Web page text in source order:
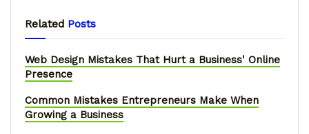
Related Posts
Web Design Mistakes That Hurt a Business' Online
Presence
Common Mistakes Entrepreneurs Make When
Growing a Business